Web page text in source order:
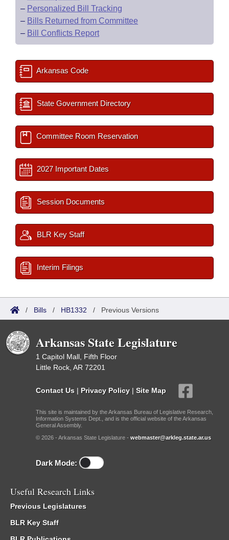
– Personalized Bill Tracking
– Bills Returned from Committee
– Bill Conflicts Report
Arkansas Code
State Government Directory
Committee Room Reservation
2027 Important Dates
Session Documents
BLR Key Staff
Interim Filings
/ Bills / HB1332 / Previous Versions
Arkansas State Legislature
1 Capitol Mall, Fifth Floor
Little Rock, AR 72201
Contact Us | Privacy Policy | Site Map
This site is maintained by the Arkansas Bureau of Legislative Research,
Information Systems Dept., and is the official website of the Arkansas
General Assembly.
© 2026 - Arkansas State Legislature - webmaster@arkleg.state.ar.us
Dark Mode:
Useful Research Links
Previous Legislatures
BLR Key Staff